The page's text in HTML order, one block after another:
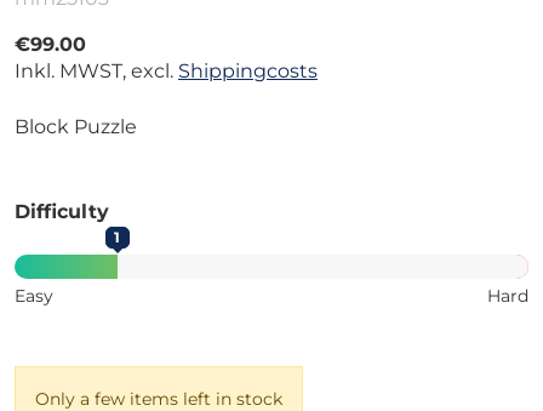
€99.00
Inkl. MWST, excl. Shippingcosts
Block Puzzle
Difficulty
1
Easy Hard
Only a few items left in stock